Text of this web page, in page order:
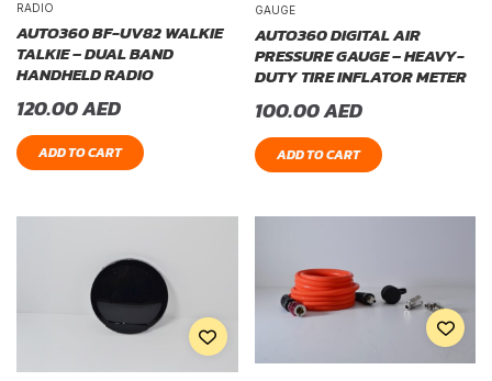
RADIO
AUTO360 BF-UV82 WALKIE
TALKIE – DUAL BAND
HANDHELD RADIO
120.00AED
ADD TO CART
GAUGE
AUTO360 DIGITAL AIR
PRESSURE GAUGE – HEAVY-
DUTY TIRE INFLATOR METER
100.00AED
ADD TO CART